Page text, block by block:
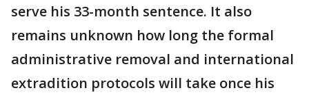
serve his 33-month sentence. It also
remains unknown how long the formal
administrative removal and international
extradition protocols will take once his